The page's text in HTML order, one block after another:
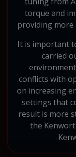
torque and
providing more
It is important
carried
conflicts with
on increasing
settings that
result is more
the